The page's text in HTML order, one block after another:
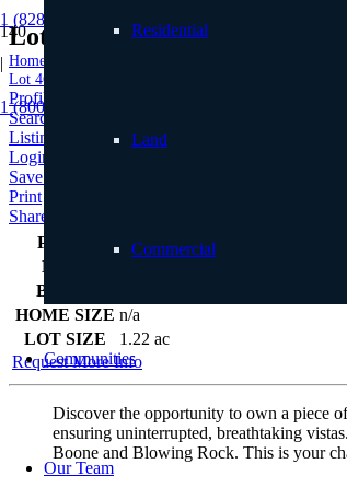
1 (828) 898.8965
|
1 (800) 887.2446
Residential
Land
Commercial
Communities
Our Team
Lot 46 Foxfire Drive, Banner
Home
Lot 46 Foxfire Drive, Banner Elk, NC 28604 (MLS #
Profile
Searches
Listings
Login
Save to Favorites
Print
Share
PRICE
$250,000
BEDS
BATHS
HOME SIZE n/a
LOT SIZE
1.22 ac
Request More Info
Discover the opportunity to own a piece
ensuring uninterrupted, breathtaking
Boone and Blowing Rock. This is your